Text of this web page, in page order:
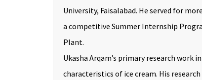
University, Faisalabad. He served for
a competitive Summer Internship
Plant.
Ukasha Arqam’s primary research
characteristics of ice cream. His